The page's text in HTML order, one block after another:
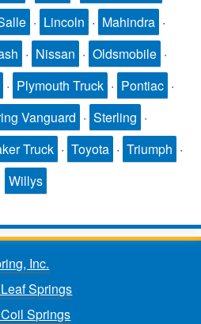
· Lincoln · Mahindra ·
· Nissan · Oldsmobile ·
· Plymouth Truck · Pontiac ·
Vanguard · Sterling ·
Truck · Toyota · Triumph ·
Willys
Inc.
Springs
Springs